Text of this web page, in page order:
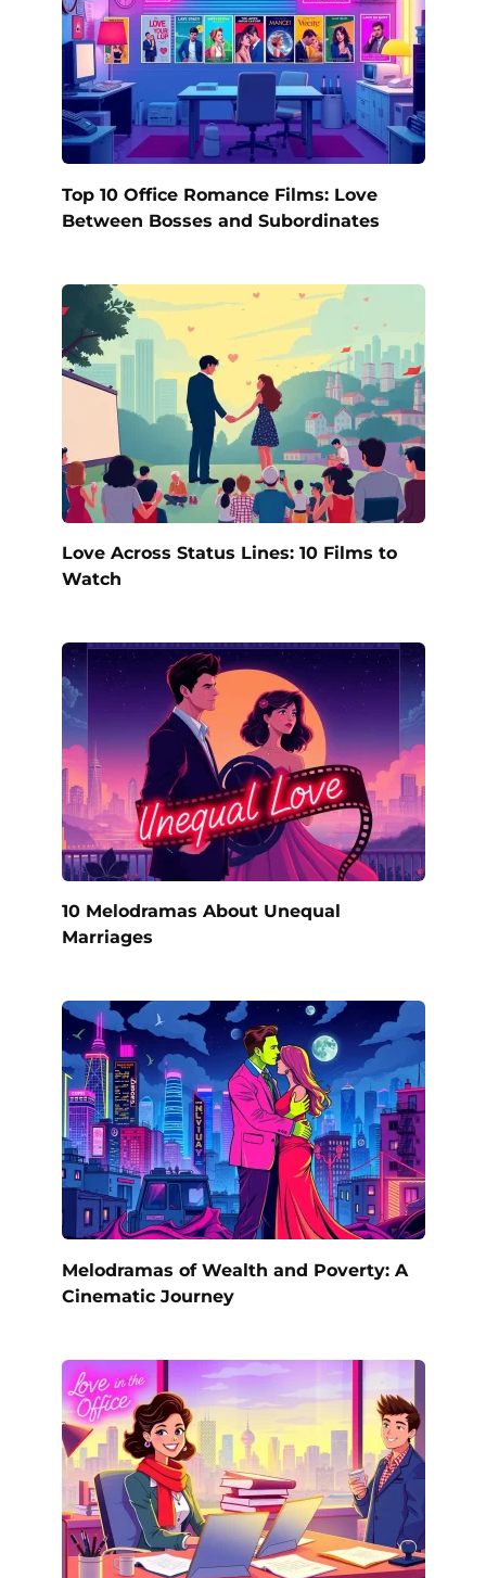
Top 10 Office Romance Films: Love
Between Bosses and Subordinates
Love Across Status Lines: 10 Films to
Watch
10 Melodramas About Unequal
Marriages
Melodramas of Wealth and Poverty: A
Cinematic Journey